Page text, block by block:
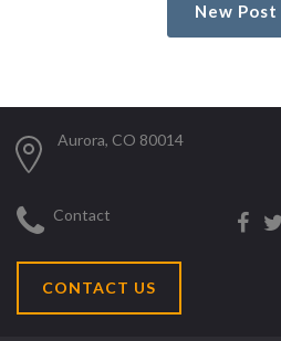
New Post
Aurora, CO 80014
Contact
CONTACT US